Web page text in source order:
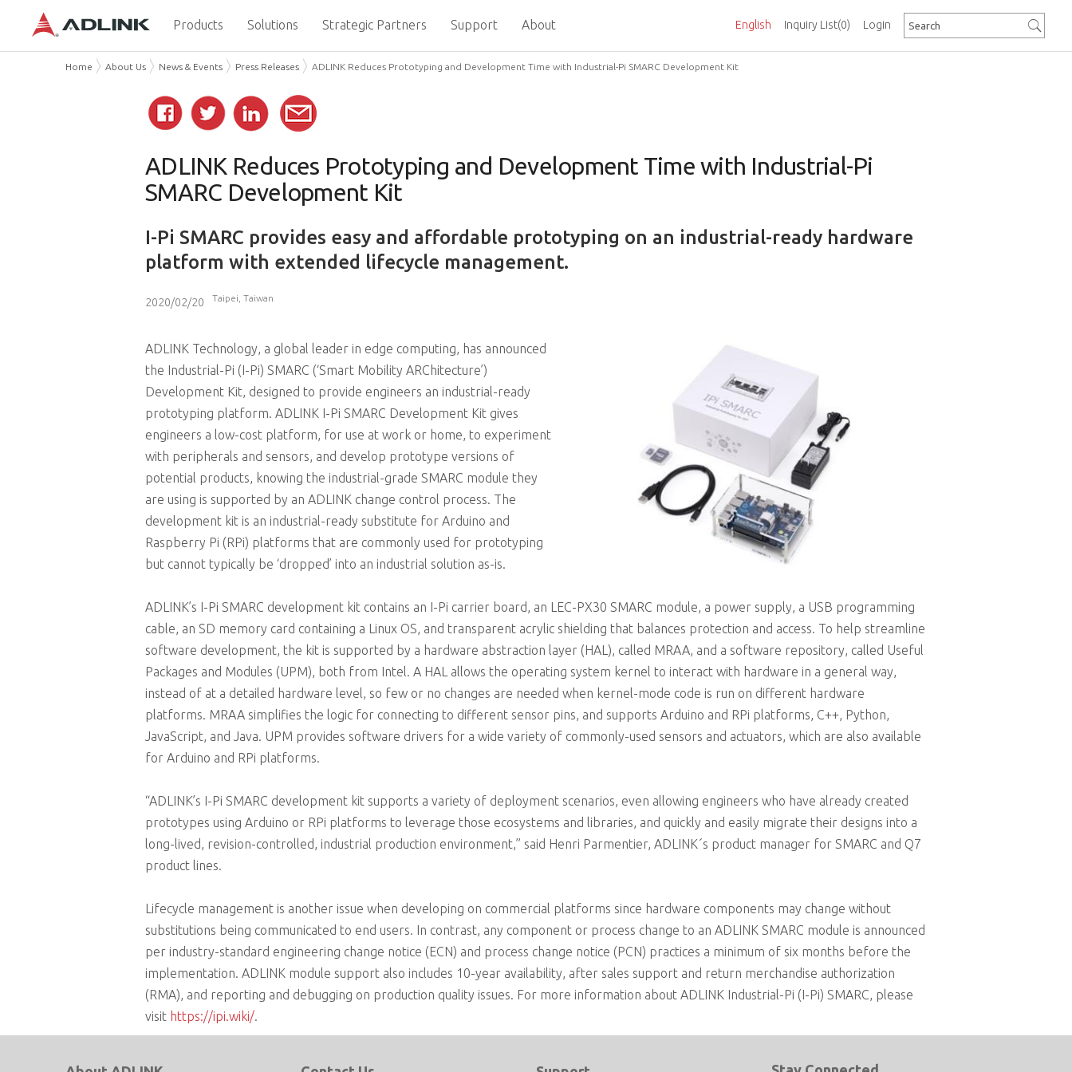
Inquiry List(0)
English Login
Products Solutions Strategic Partners Support About
Home About Us News & Events Press Releases ADLINK Reduces Prototyping and Development Time with Industrial-Pi SMARC Development Kit
ADLINK Reduces Prototyping and Development Time with Industrial-Pi
SMARC Development Kit
I-Pi SMARC provides easy and affordable prototyping on an industrial-ready hardware
platform with extended lifecycle management.
2020/02/20 Taipei, Taiwan
ADLINK Technology, a global leader in edge computing, has announced
the Industrial-Pi (I-Pi) SMARC (‘Smart Mobility ARChitecture’)
Development Kit, designed to provide engineers an industrial-ready
prototyping platform. ADLINK I-Pi SMARC Development Kit gives
engineers a low-cost platform, for use at work or home, to experiment
with peripherals and sensors, and develop prototype versions of
potential products, knowing the industrial-grade SMARC module they
are using is supported by an ADLINK change control process. The
development kit is an industrial-ready substitute for Arduino and
Raspberry Pi (RPi) platforms that are commonly used for prototyping
but cannot typically be ‘dropped’ into an industrial solution as-is.
ADLINK’s I-Pi SMARC development kit contains an I-Pi carrier board, an LEC-PX30 SMARC module, a power supply, a USB programming
cable, an SD memory card containing a Linux OS, and transparent acrylic shielding that balances protection and access. To help streamline
software development, the kit is supported by a hardware abstraction layer (HAL), called MRAA, and a software repository, called Useful
Packages and Modules (UPM), both from Intel. A HAL allows the operating system kernel to interact with hardware in a general way,
instead of at a detailed hardware level, so few or no changes are needed when kernel-mode code is run on different hardware
platforms. MRAA simplifies the logic for connecting to different sensor pins, and supports Arduino and RPi platforms, C++, Python,
JavaScript, and Java. UPM provides software drivers for a wide variety of commonly-used sensors and actuators, which are also available
for Arduino and RPi platforms.
“ADLINK’s I-Pi SMARC development kit supports a variety of deployment scenarios, even allowing engineers who have already created
prototypes using Arduino or RPi platforms to leverage those ecosystems and libraries, and quickly and easily migrate their designs into a
long-lived, revision-controlled, industrial production environment,” said Henri Parmentier, ADLINK´s product manager for SMARC and Q7
product lines.
Lifecycle management is another issue when developing on commercial platforms since hardware components may change without
substitutions being communicated to end users. In contrast, any component or process change to an ADLINK SMARC module is announced
per industry-standard engineering change notice (ECN) and process change notice (PCN) practices a minimum of six months before the
implementation. ADLINK module support also includes 10-year availability, after sales support and return merchandise authorization
(RMA), and reporting and debugging on production quality issues. For more information about ADLINK Industrial-Pi (I-Pi) SMARC, please
visit https://ipi.wiki/.